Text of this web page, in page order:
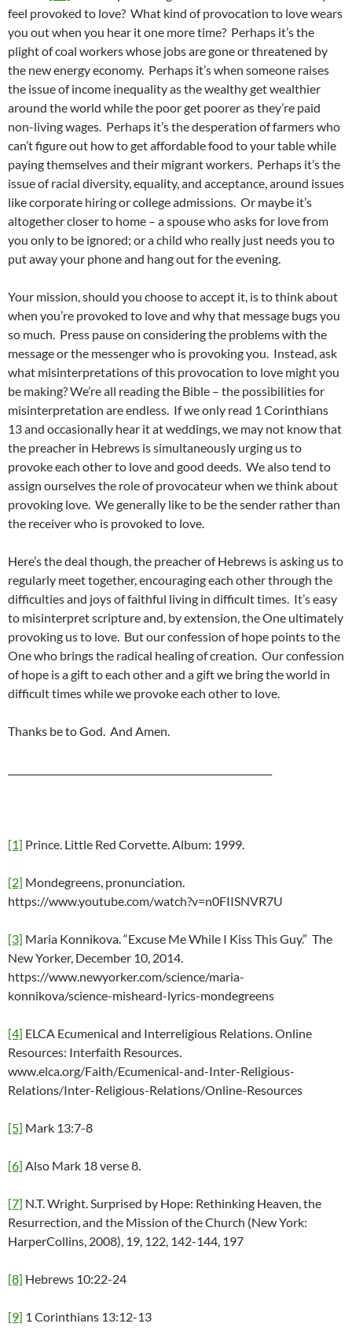
feel provoked to love? What kind of provocation to love wears
you out when you hear it one more time? Perhaps it’s the
plight of coal workers whose jobs are gone or threatened by
the new energy economy. Perhaps it’s when someone raises
the issue of income inequality as the wealthy get wealthier
around the world while the poor get poorer as they’re paid
non-living wages. Perhaps it’s the desperation of farmers who
can’t figure out how to get affordable food to your table while
paying themselves and their migrant workers. Perhaps it’s the
issue of racial diversity, equality, and acceptance, around issues
like corporate hiring or college admissions. Or maybe it’s
altogether closer to home – a spouse who asks for love from
you only to be ignored; or a child who really just needs you to
put away your phone and hang out for the evening.
Your mission, should you choose to accept it, is to think about
when you’re provoked to love and why that message bugs you
so much. Press pause on considering the problems with the
message or the messenger who is provoking you. Instead, ask
what misinterpretations of this provocation to love might you
be making? We’re all reading the Bible – the possibilities for
misinterpretation are endless. If we only read 1 Corinthians
13 and occasionally hear it at weddings, we may not know that
the preacher in Hebrews is simultaneously urging us to
provoke each other to love and good deeds. We also tend to
assign ourselves the role of provocateur when we think about
provoking love. We generally like to be the sender rather than
the receiver who is provoked to love.
Here’s the deal though, the preacher of Hebrews is asking us to
regularly meet together, encouraging each other through the
difficulties and joys of faithful living in difficult times. It’s easy
to misinterpret scripture and, by extension, the One ultimately
provoking us to love. But our confession of hope points to the
One who brings the radical healing of creation. Our confession
of hope is a gift to each other and a gift we bring the world in
difficult times while we provoke each other to love.
Thanks be to God. And Amen.
[1] Prince. Little Red Corvette. Album: 1999.
[2] Mondegreens, pronunciation.
https://www.youtube.com/watch?v=n0FIISNVR7U
[3] Maria Konnikova. “Excuse Me While I Kiss This Guy.” The
New Yorker, December 10, 2014.
https://www.newyorker.com/science/maria-
konnikova/science-misheard-lyrics-mondegreens
[4] ELCA Ecumenical and Interreligious Relations. Online
Resources: Interfaith Resources.
www.elca.org/Faith/Ecumenical-and-Inter-Religious-
Relations/Inter-Religious-Relations/Online-Resources
[5] Mark 13:7-8
[6] Also Mark 18 verse 8.
[7] N.T. Wright. Surprised by Hope: Rethinking Heaven, the
Resurrection, and the Mission of the Church (New York:
HarperCollins, 2008), 19, 122, 142-144, 197
[8] Hebrews 10:22-24
[9] 1 Corinthians 13:12-13